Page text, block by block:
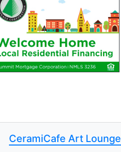
CeramiCafe Art Lounge